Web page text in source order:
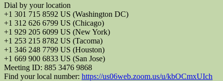
Dial by your location
+1 301 715 8592 US (Washington DC)
+1 312 626 6799 US (Chicago)
+1 929 205 6099 US (New York)
+1 253 215 8782 US (Tacoma)
+1 346 248 7799 US (Houston)
+1 669 900 6833 US (San Jose)
Meeting ID: 885 3476 9868
Find your local number: https://us06web.zoom.us/u/kbOCmxUIch